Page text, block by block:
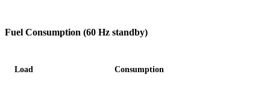
Fuel Consumption (60 Hz standby)
Load Consumption